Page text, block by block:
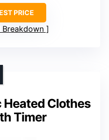
PRICE
Breakdown
Heated Clothes
Timer